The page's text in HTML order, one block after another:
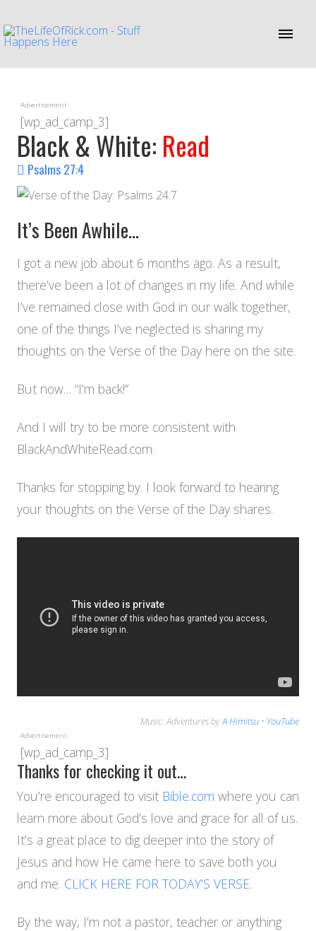
Advertisement:
[wp_ad_camp_3]
Black & White: Read
Psalms 27:4
It’s Been Awhile…
I got a new job about 6 months ago. As a result,
there’ve been a lot of changes in my life. And while
I’ve remained close with God in our walk together,
one of the things I’ve neglected is sharing my
thoughts on the Verse of the Day here on the site.
But now… “I’m back!”
And I will try to be more consistent with
BlackAndWhiteRead.com.
Thanks for stopping by. I look forward to hearing
your thoughts on the Verse of the Day shares.
Music: Adventures byA Himitsu • YouTube
Advertisement:
[wp_ad_camp_3]
Thanks for checking it out…
You’re encouraged to visit Bible.com where you can
learn more about God’s love and grace for all of us.
It’s a great place to dig deeper into the story of
Jesus and how He came here to save both you
and me. CLICK HERE FOR TODAY’S VERSE.
By the way, I’m not a pastor, teacher or anything